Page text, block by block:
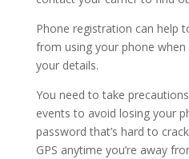
Phone registration can help
from using your phone when
your details.
You need to take
events to avoid losing your
password that’s hard to
GPS anytime you’re away